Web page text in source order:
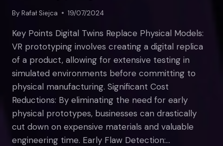
By Rafał Siejca 19/07/2024
Key Points Digital Twins Replace Physical Models:
VR prototyping involves creating a digital replica
of a product, allowing for extensive testing in
simulated environments before committing to
physical manufacturing. Significant Cost
Reductions: By eliminating the need for early
physical prototypes, businesses can drastically
cut down on expensive materials and valuable
engineering time. Early Flaw Detection:…